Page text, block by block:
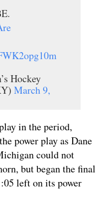
Hockey
March 9,
in the period,
power play as Dane
could not
but began the final
left on its power